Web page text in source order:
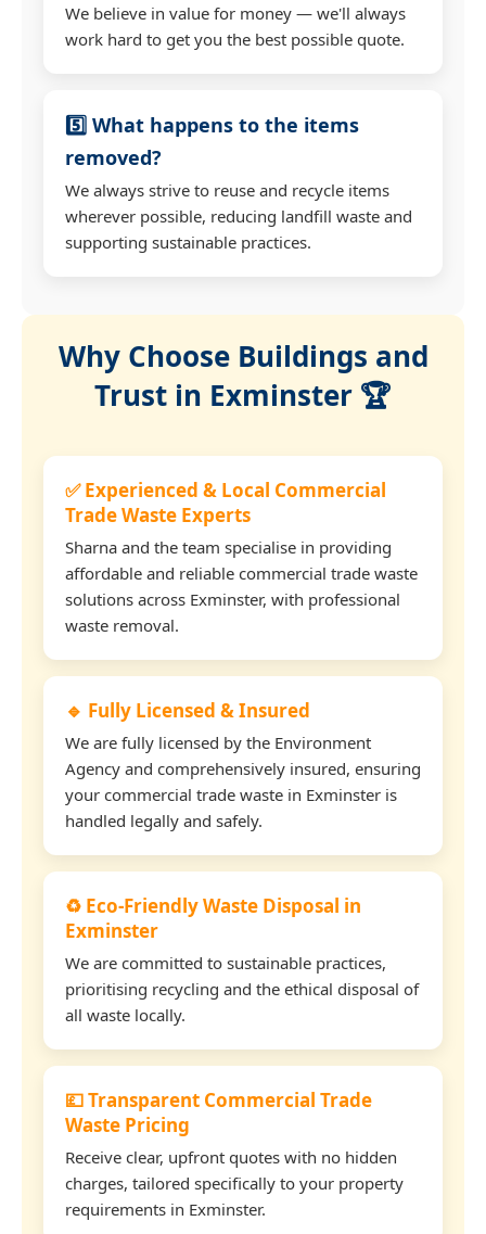
We believe in value for money — we'll always
work hard to get you the best possible quote.
5️⃣ What happens to the items
removed?
We always strive to reuse and recycle items
wherever possible, reducing landfill waste and
supporting sustainable practices.
Why Choose Buildings and
Trust in Exminster 🏆
✅ Experienced & Local Commercial
Trade Waste Experts
Sharna and the team specialise in providing
affordable and reliable commercial trade waste
solutions across Exminster, with professional
waste removal.
🔹 Fully Licensed & Insured
We are fully licensed by the Environment
Agency and comprehensively insured, ensuring
your commercial trade waste in Exminster is
handled legally and safely.
♻️ Eco-Friendly Waste Disposal in
Exminster
We are committed to sustainable practices,
prioritising recycling and the ethical disposal of
all waste locally.
💷 Transparent Commercial Trade
Waste Pricing
Receive clear, upfront quotes with no hidden
charges, tailored specifically to your property
requirements in Exminster.